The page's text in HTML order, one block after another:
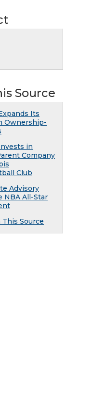
Source
Its
Ownership-
in
Company
Club
Advisory
NBA All-Star
Source